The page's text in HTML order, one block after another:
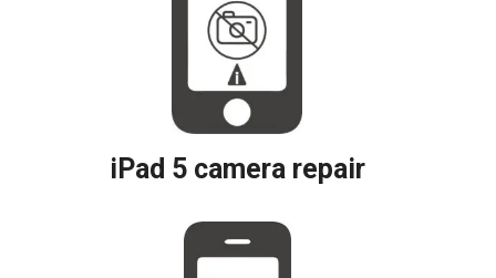
iPad 5 camera repair